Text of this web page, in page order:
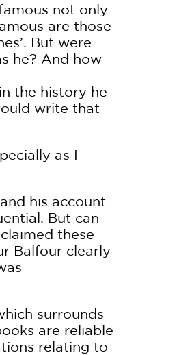
not only
are those
But were
he? And how
the history he
write that
as I
his account
But can
these
Balfour clearly
surrounds
are reliable
relating to